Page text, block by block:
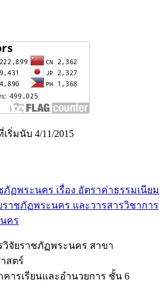
เริ่มนับ 4/11/2015
ฏพระนคร เรื่อง อัตราค่าธรรมเนียม
าชภัฏพระนคร และวารสารวิชาการ
คร
จัยราชภัฏพระนคร สาขา
สตร์
ารเรียนและอำนวยการ ชั้น 6